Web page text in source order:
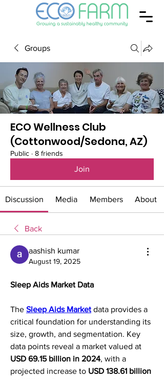
Groups
ECO Wellness Club
(Cottonwood/Sedona, AZ)
Public · 8 friends
Join
Discussion Media Members About
Back
aashish kumar
August 19, 2025
Sleep Aids Market Data
The Sleep Aids Market data provides a
critical foundation for understanding its
size, growth, and segmentation. Key
USD 69.15 billion in 2024, with a
projected increase to USD 138.61 billion